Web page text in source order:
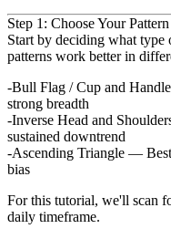
Step 1: Choose Your
Start by deciding what
patterns work better in
Bull Flag / Cup and Handle
strong breadth
Inverse Head and
sustained downtrend
Ascending Triangle — Best
bias
For this tutorial, we'll scan
daily timeframe.